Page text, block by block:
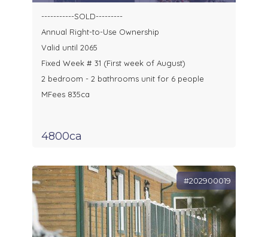
-----------SOLD---------
Annual Right-to-Use Ownership
Valid until 2065
Fixed Week # 31 (First week of August)
2 bedroom - 2 bathrooms unit for 6 people
MFees 835ca
4800ca
#202900019